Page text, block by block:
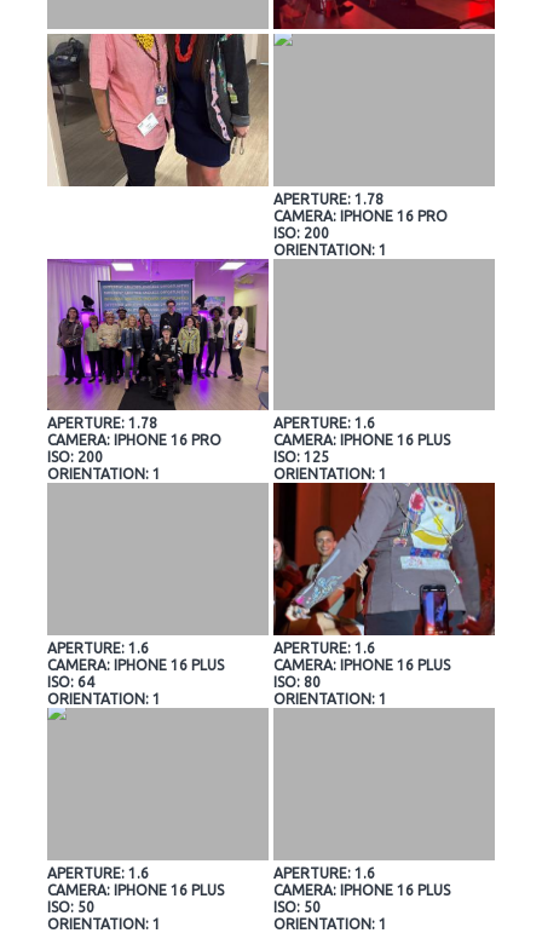
APERTURE: 1.78
CAMERA: IPHONE 16 PRO
ISO: 200
ORIENTATION: 1
APERTURE: 1.78
CAMERA: IPHONE 16 PRO
ISO: 200
ORIENTATION: 1
APERTURE: 1.6
CAMERA: IPHONE 16 PLUS
ISO: 125
ORIENTATION: 1
APERTURE: 1.6
CAMERA: IPHONE 16 PLUS
ISO: 64
ORIENTATION: 1
APERTURE: 1.6
CAMERA: IPHONE 16 PLUS
ISO: 80
ORIENTATION: 1
APERTURE: 1.6
CAMERA: IPHONE 16 PLUS
ISO: 50
ORIENTATION: 1
APERTURE: 1.6
CAMERA: IPHONE 16 PLUS
ISO: 50
ORIENTATION: 1